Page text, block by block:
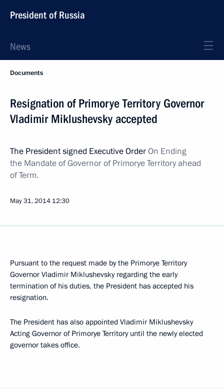
President of Russia
News
Documents
Resignation of Primorye Territory Governor
Vladimir Miklushevsky accepted
The President signed Executive OrderOn Ending
the Mandate of Governor of Primorye Territory ahead
of Term.
May 31, 2014 12:30
Pursuant to the request made by the Primorye Territory
Governor Vladimir Miklushevsky regarding the early
termination of his duties, the President has accepted his
resignation.
The President has also appointed Vladimir Miklushevsky
Acting Governor of Primorye Territory until the newly elected
governor takes office.